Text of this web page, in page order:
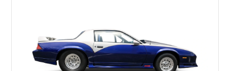
ZR-1, 1995 saw only 448 examples produced, and this car is
documented as number 352. Adding to its significance is its
rare dual Dunn head configuration, a feature reportedly found
on only 130 later-production 1995 ZR-1 models. According to